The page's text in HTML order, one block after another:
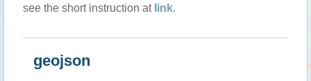
see the short instruction at link.
geojson